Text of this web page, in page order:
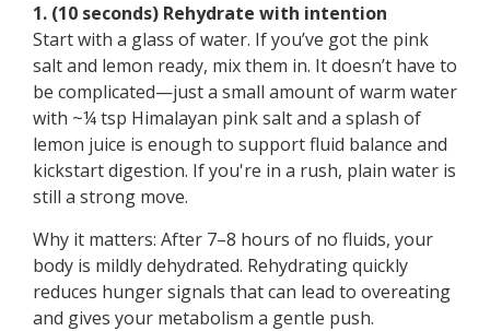
1. (10 seconds) Rehydrate with intention
Start with a glass of water. If you’ve got the pink
salt and lemon ready, mix them in. It doesn’t have to
be complicated—just a small amount of warm water
with ~¼ tsp Himalayan pink salt and a splash of
lemon juice is enough to support fluid balance and
kickstart digestion. If you're in a rush, plain water is
still a strong move.
Why it matters: After 7–8 hours of no fluids, your
body is mildly dehydrated. Rehydrating quickly
reduces hunger signals that can lead to overeating
and gives your metabolism a gentle push.